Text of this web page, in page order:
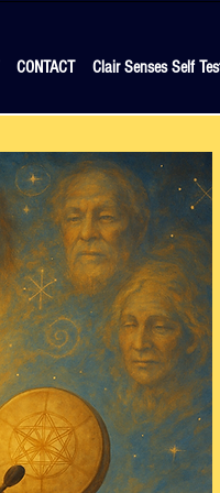
CONTACT Clair Senses Self